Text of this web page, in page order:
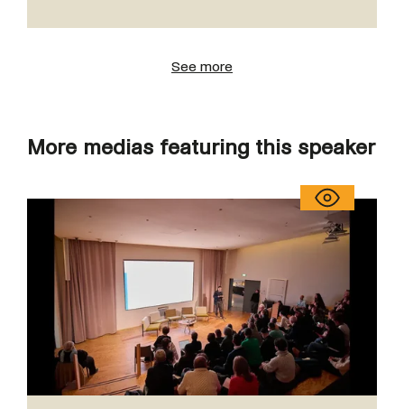
See more
More medias featuring this speaker